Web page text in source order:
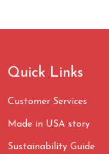
Quick Links
Customer Services
Made in USA story
Sustainability Guide